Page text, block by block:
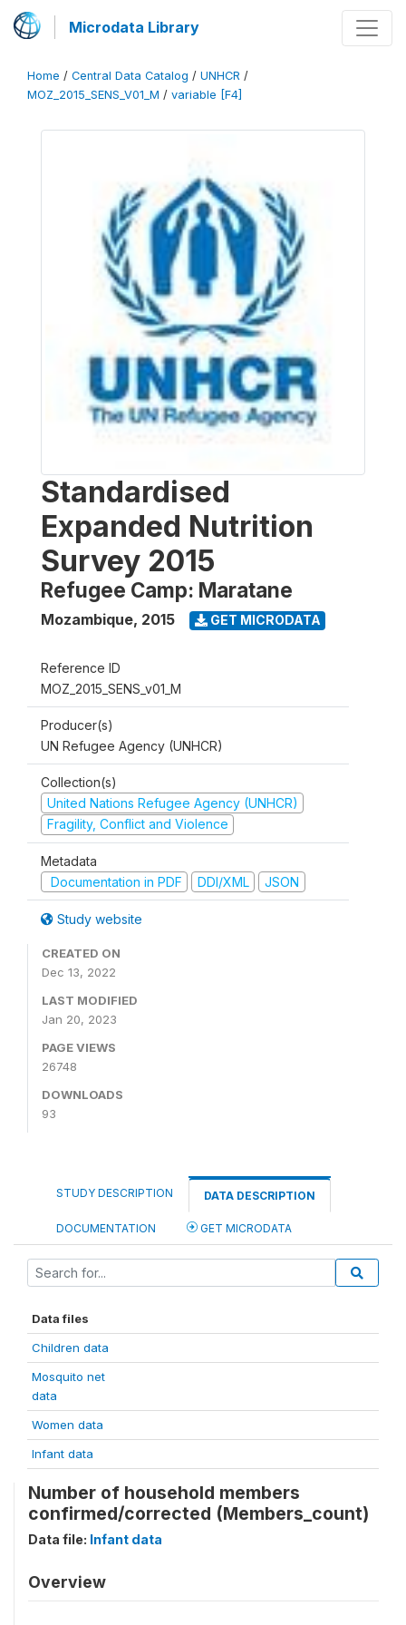
Microdata Library
Home / Central Data Catalog / UNHCR /
MOZ_2015_SENS_V01_M / variable [F4]
Standardised
Expanded Nutrition
Survey 2015
Refugee Camp: Maratane
Mozambique, 2015 GET MICRODATA
Reference ID
MOZ_2015_SENS_v01_M
Producer(s)
UN Refugee Agency (UNHCR)
Collection(s)
United Nations Refugee Agency (UNHCR)
Fragility, Conflict and Violence
Metadata
Documentation in PDF
DDI/XML JSON
Study website
CREATED ON
Dec 13, 2022
LAST MODIFIED
Jan 20, 2023
PAGE VIEWS
26748
DOWNLOADS
93
STUDY DESCRIPTION DATA DESCRIPTION
DOCUMENTATION GET MICRODATA
Data files
Children data
Mosquito net
data
Women data
Infant data
Number of household members
confirmed/corrected (Members_count)
Data file: Infant data
Overview